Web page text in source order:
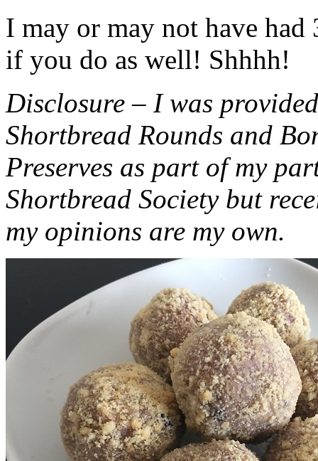
I may or may not have had
if you do as well! Shhhh!
Disclosure – I was
Shortbread Rounds and
Preserves as part of my
Shortbread Society but
my opinions are my own.